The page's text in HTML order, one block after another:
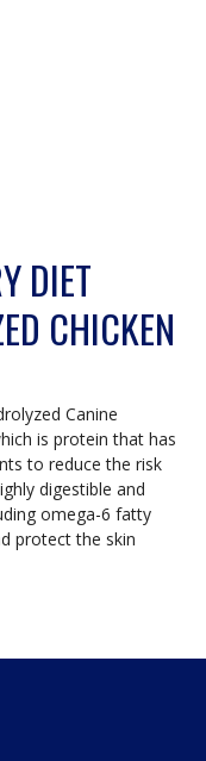
DIET
CHICKEN
Canine
is protein that has
to reduce the risk
digestible and
omega-6 fatty
protect the skin